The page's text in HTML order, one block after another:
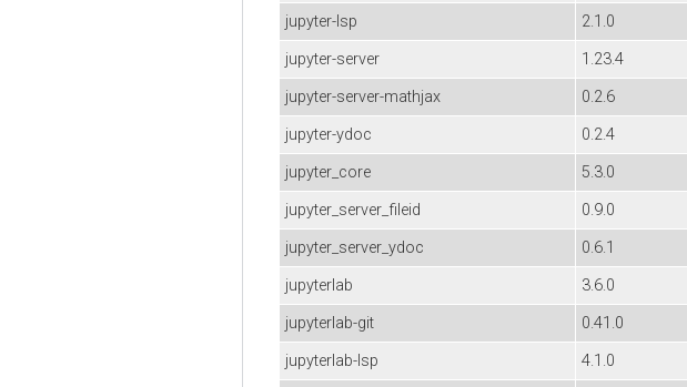
jupyter-lsp
2.1.0
jupyter-server
1.23.4
jupyter-server-mathjax
0.2.6
jupyter-ydoc
0.2.4
jupyter_core
5.3.0
jupyter_server_fileid
0.9.0
jupyter_server_ydoc
0.6.1
jupyterlab
3.6.0
jupyterlab-git
0.41.0
jupyterlab-lsp
4.1.0